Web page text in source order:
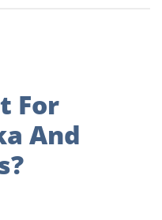
For
And